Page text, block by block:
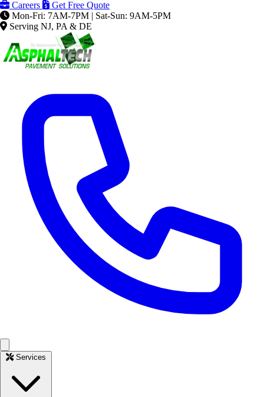
Careers
Get Free Quote
Mon-Fri: 7AM-7PM | Sat-Sun: 9AM-5PM
Serving NJ, PA & DE